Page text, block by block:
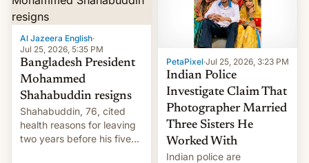
Al Jazeera English·
Jul 25, 2026, 5:35 PM
Bangladesh President
Mohammed
Shahabuddin resigns
Shahabuddin, 76, cited
health reasons for leaving
two years before his five-
PetaPixel·Jul 25, 2026, 3:23 PM
Indian Police
Investigate Claim That
Photographer Married
Three Sisters He
Worked With
Indian police are